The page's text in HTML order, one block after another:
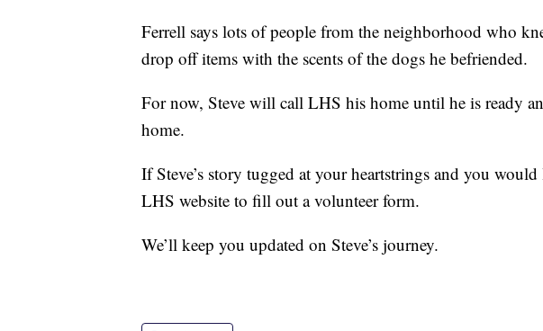
Ferrell says lots of people from the neighborhood who
drop off items with the scents of the dogs he befriended.
For now, Steve will call LHS his home until he is ready
home.
If Steve’s story tugged at your heartstrings and you
LHS website to fill out a volunteer form.
We’ll keep you updated on Steve’s journey.